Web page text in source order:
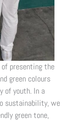
presenting the
green colours
of youth. In a
sustainability, we
green tone,